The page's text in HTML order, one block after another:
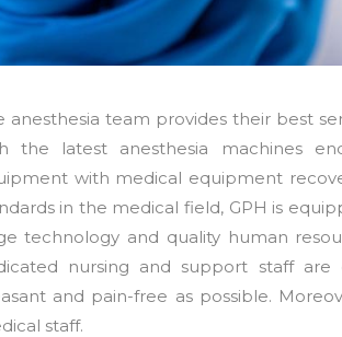
anesthesia team provides their best
the latest anesthesia machines
with medical equipment
in the medical field, GPH is
technology and quality human
nursing and support staff
and pain-free as possible.
staff.